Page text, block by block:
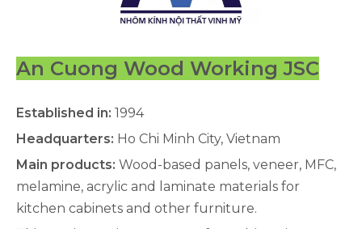
An Cuong Wood Working JSC
Established in: 1994
Headquarters: Ho Chi Minh City, Vietnam
Main products: Wood-based panels, veneer, MFC,
melamine, acrylic and laminate materials for
kitchen cabinets and other furniture.